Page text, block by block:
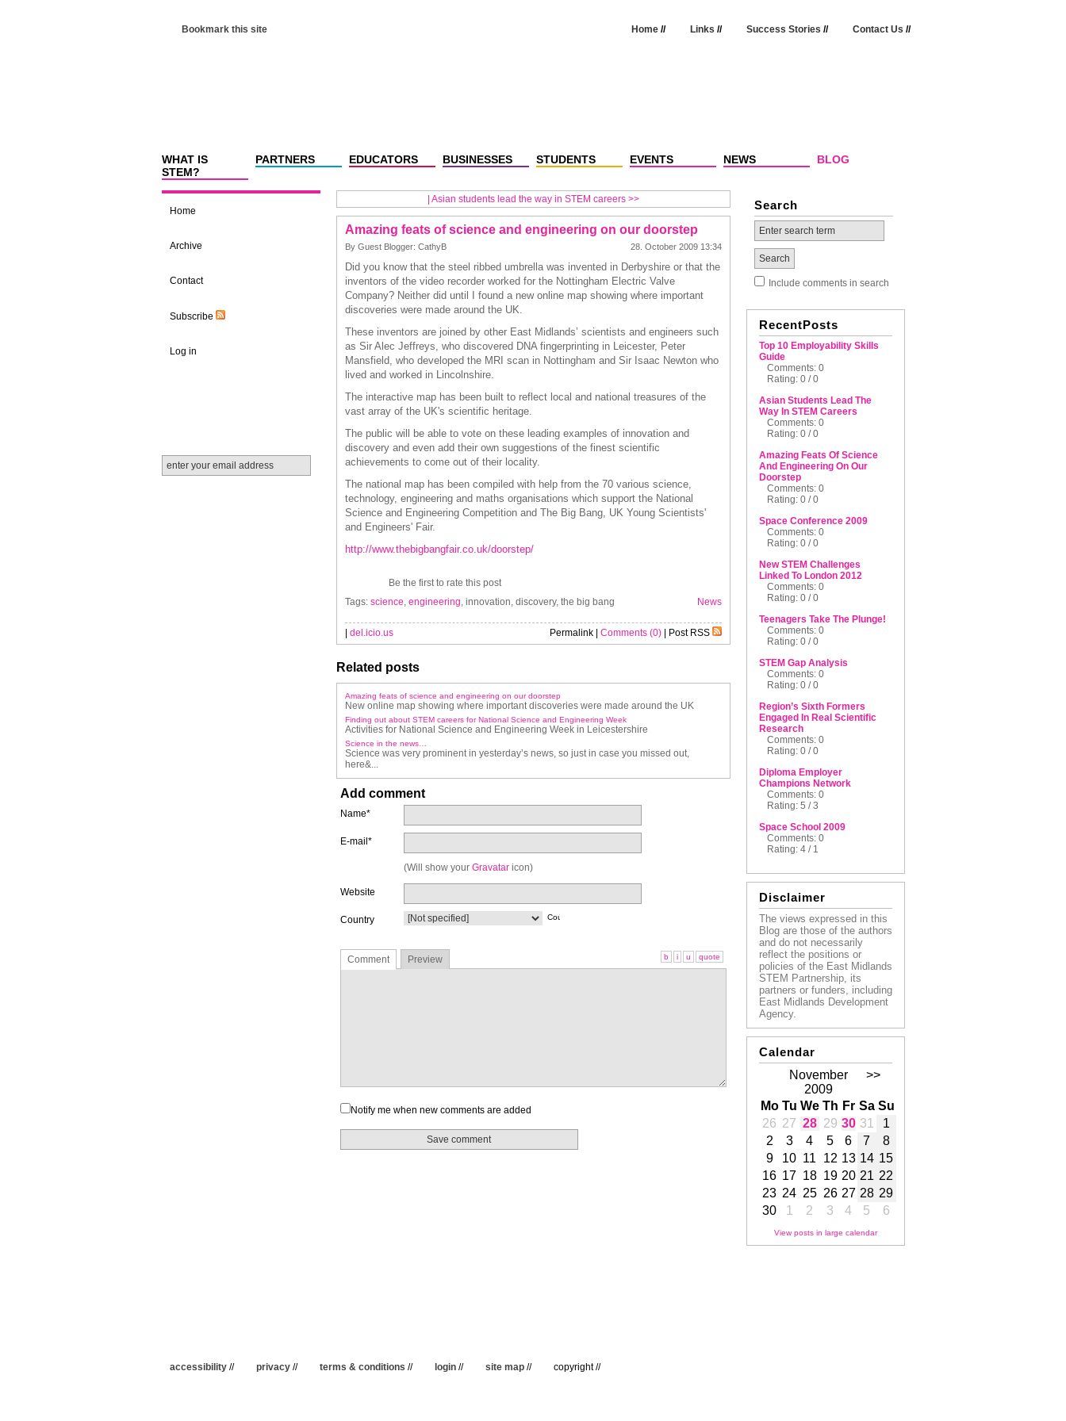
Bookmark this site Home// Links // Success Stories // Contact Us //
WHAT IS
STEM?
PARTNERS EDUCATORS BUSINESSES STUDENTS EVENTS NEWS BLOG
Home
Archive
Contact
Subscribe
Log in
Asian students lead the way in STEM careers >>
Amazing feats of science and engineering on our doorstep
By Guest Blogger: CathyB 28. October 2009 13:34
Did you know that the steel ribbed umbrella was invented in Derbyshire or that the
inventors of the video recorder worked for the Nottingham Electric Valve
Company? Neither did until I found a new online map showing where important
discoveries were made around the UK.
These inventors are joined by other East Midlands’ scientists and engineers such
as Sir Alec Jeffreys, who discovered DNA fingerprinting in Leicester, Peter
Mansfield, who developed the MRI scan in Nottingham and Sir Isaac Newton who
lived and worked in Lincolnshire.
The interactive map has been built to reflect local and national treasures of the
vast array of the UK's scientific heritage.
The public will be able to vote on these leading examples of innovation and
discovery and even add their own suggestions of the finest scientific
achievements to come out of their locality.
The national map has been compiled with help from the 70 various science,
technology, engineering and maths organisations which support the National
Science and Engineering Competition and The Big Bang, UK Young Scientists'
and Engineers' Fair.
http://www.thebigbangfair.co.uk/doorstep/
Be the first to rate this post
Tags: science, engineering, innovation, discovery, the big bang News
del.icio.us Permalink | Comments (0)| Post RSS
Related posts
Amazing feats of science and engineering on our doorstep
New online map showing where important discoveries were made around the UK
Finding out about STEM careers for National Science and Engineering Week
Activities for National Science and Engineering Week in Leicestershire
Science in the news…
Science was very prominent in yesterday’s news, so just in case you missed out,
here&...
Add comment
Name*
E-mail*
(Will show your Gravataricon)
Website
Country
b i u quote
Comment Preview
Notify me when new comments are added
Search
Include comments in search
RecentPosts
Top 10 Employability Skills
Guide
Comments: 0
Rating: 0 / 0
Asian Students Lead The
Way In STEM Careers
Comments: 0
Rating: 0 / 0
Amazing Feats Of Science
And Engineering On Our
Doorstep
Comments: 0
Rating: 0 / 0
Space Conference 2009
Comments: 0
Rating: 0 / 0
New STEM Challenges
Linked To London 2012
Comments: 0
Rating: 0 / 0
Teenagers Take The Plunge!
Comments: 0
Rating: 0 / 0
STEM Gap Analysis
Comments: 0
Rating: 0 / 0
Region’s Sixth Formers
Engaged In Real Scientific
Research
Comments: 0
Rating: 0 / 0
Diploma Employer
Champions Network
Comments: 0
Rating: 5 / 3
Space School 2009
Comments: 0
Rating: 4 / 1
Disclaimer
The views expressed in this
Blog are those of the authors
and do not necessarily
reflect the positions or
policies of the East Midlands
STEM Partnership, its
partners or funders, including
East Midlands Development
Agency.
Calendar
November
2009
>>
Mo Tu We Th Fr Sa Su
26 27 28 29 30 31
1
2
3 4 5 6 7
8
9
10 11 12 13 14 15
16 17 18 19 20 21 22
23 24 25 26 27 28 29
30
1 2 3 4 5 6
View posts in large calendar
accessibility// privacy// terms & conditions // login// site map// copyright //